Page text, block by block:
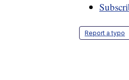
Report a typo